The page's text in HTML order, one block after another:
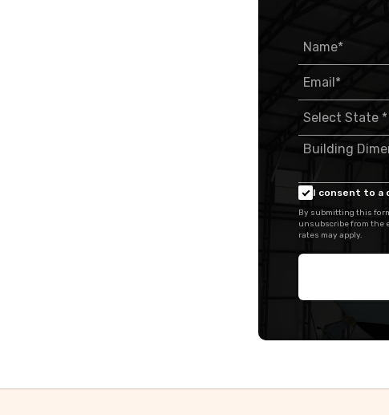
I consent to a
By submitting this
unsubscribe from the
rates may apply.